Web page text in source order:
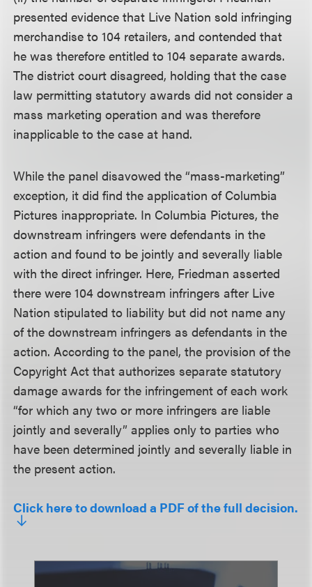
presented evidence that Live Nation sold infringing
merchandise to 104 retailers, and contended that
he was therefore entitled to 104 separate awards.
The district court disagreed, holding that the case
law permitting statutory awards did not consider a
mass marketing operation and was therefore
inapplicable to the case at hand.
While the panel disavowed the “mass-marketing”
exception, it did find the application of Columbia
Pictures inappropriate. In Columbia Pictures, the
downstream infringers were defendants in the
action and found to be jointly and severally liable
with the direct infringer. Here, Friedman asserted
there were 104 downstream infringers after Live
Nation stipulated to liability but did not name any
of the downstream infringers as defendants in the
action. According to the panel, the provision of the
Copyright Act that authorizes separate statutory
damage awards for the infringement of each work
“for which any two or more infringers are liable
jointly and severally” applies only to parties who
have been determined jointly and severally liable in
the present action.
Click here to download a PDF of the full decision.